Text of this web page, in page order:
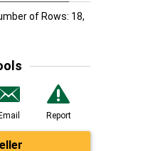
of Rows: 18,
Email Report